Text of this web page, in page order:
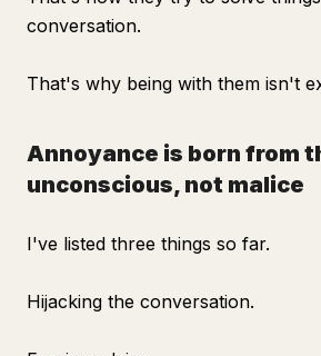
conversation.
That's why being with them isn't
Annoyance is born from
unconscious, not malice
I've listed three things so far.
Hijacking the conversation.